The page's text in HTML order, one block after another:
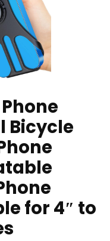
Bicycle
for 4″ to